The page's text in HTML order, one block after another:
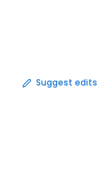
Suggest edits